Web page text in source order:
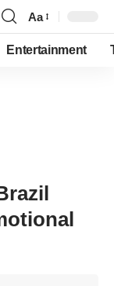
Font
Resizer
Aa
Entertainment